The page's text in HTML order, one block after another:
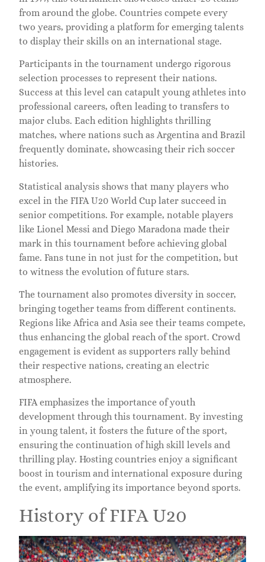
from around the globe. Countries compete every
two years, providing a platform for emerging talents
to display their skills on an international stage.
Participants in the tournament undergo rigorous
selection processes to represent their nations.
Success at this level can catapult young athletes into
professional careers, often leading to transfers to
major clubs. Each edition highlights thrilling
matches, where nations such as Argentina and Brazil
frequently dominate, showcasing their rich soccer
histories.
Statistical analysis shows that many players who
excel in the FIFA U20 World Cup later succeed in
senior competitions. For example, notable players
like Lionel Messi and Diego Maradona made their
mark in this tournament before achieving global
fame. Fans tune in not just for the competition, but
to witness the evolution of future stars.
The tournament also promotes diversity in soccer,
bringing together teams from different continents.
Regions like Africa and Asia see their teams compete,
thus enhancing the global reach of the sport. Crowd
engagement is evident as supporters rally behind
their respective nations, creating an electric
atmosphere.
FIFA emphasizes the importance of youth
development through this tournament. By investing
in young talent, it fosters the future of the sport,
ensuring the continuation of high skill levels and
thrilling play. Hosting countries enjoy a significant
boost in tourism and international exposure during
the event, amplifying its importance beyond sports.
History of FIFA U20